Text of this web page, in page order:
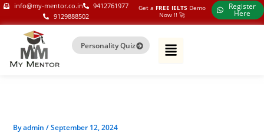
my-mentor.co.inSkip
to
content
info@my-mentor.co.in
9412761977
9129888502
Get a FREE IELTS Demo
Now !!​ 🚀
Register
Here
Personality Quiz
Byadmin/September 12, 2024